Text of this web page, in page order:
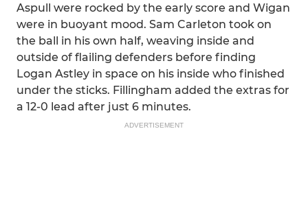
Aspull were rocked by the early score and Wigan
were in buoyant mood. Sam Carleton took on
the ball in his own half, weaving inside and
outside of flailing defenders before finding
Logan Astley in space on his inside who finished
under the sticks. Fillingham added the extras for
a 12-0 lead after just 6 minutes.
ADVERTISEMENT